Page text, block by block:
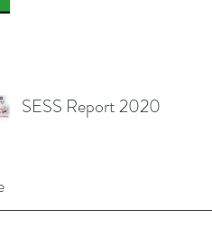
SESS Report 2020